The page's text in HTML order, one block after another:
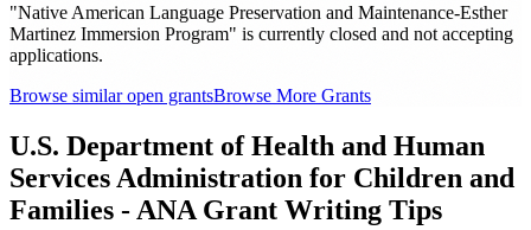
"Native American Language Preservation and Maintenance-Esther
Martinez Immersion Program" is currently closed and not accepting
applications.
Browse similar open grantsBrowse More Grants
U.S. Department of Health and Human
Services Administration for Children and
Families - ANA Grant Writing Tips